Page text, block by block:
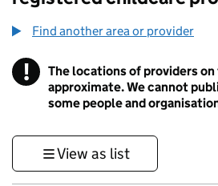
Find another area or provider
! Information
The locations of providers on
approximate. We cannot
some people and
View as list